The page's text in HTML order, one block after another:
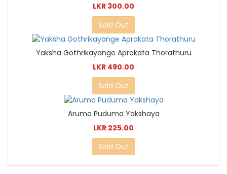
LKR 300.00
Sold Out
Yaksha Gothrikayange Aprakata Thorathuru
LKR 490.00
Sold Out
Aruma Puduma Yakshaya
LKR 225.00
Sold Out